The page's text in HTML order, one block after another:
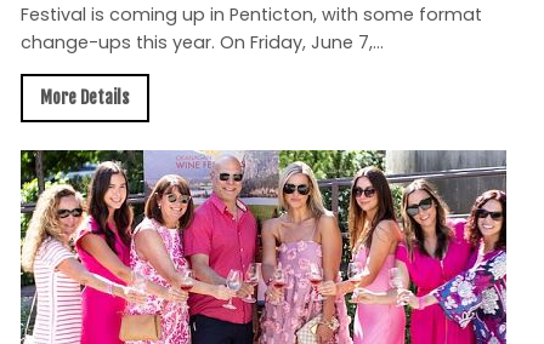
Festival is coming up in Penticton, with some format
change-ups this year. On Friday, June 7,...
More Details